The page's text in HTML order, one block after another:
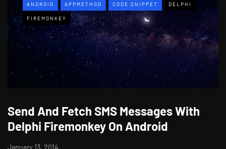
ANDROID APPMETHOD CODE SNIPPET DELPHI
FIREMONKEY
Send And Fetch SMS Messages With
Delphi Firemonkey On Android
January 13, 2014